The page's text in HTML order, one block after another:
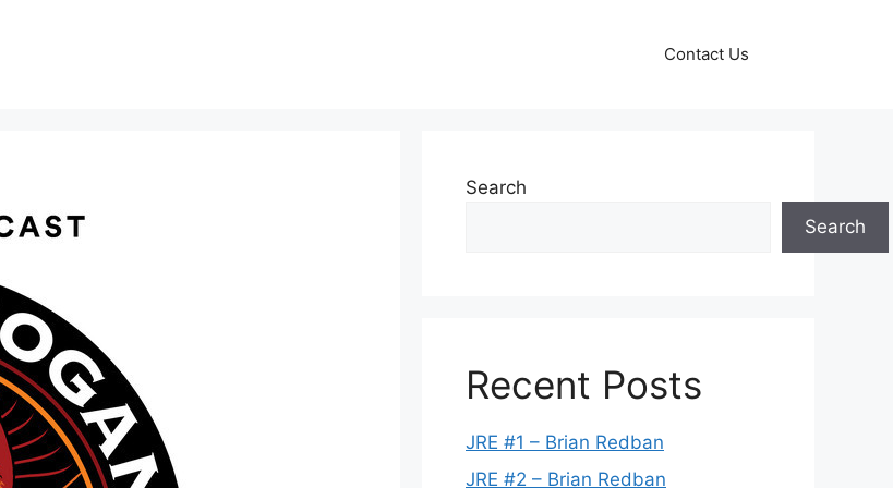
Contact Us
Search
Search
Recent Posts
JRE #1 – Brian Redban
JRE #2 – Brian Redban